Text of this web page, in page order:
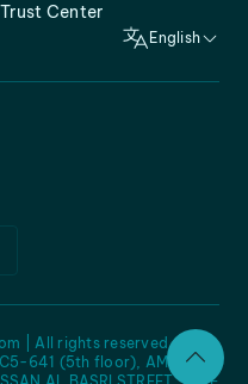
Trust Center
English
641 (5th floor), AMC -
| All rights reserved